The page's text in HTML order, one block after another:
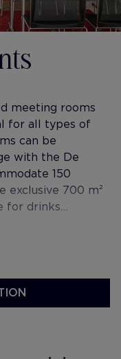
meeting rooms
for all types of
can be
with the De
150
exclusive 700 m²
for drinks